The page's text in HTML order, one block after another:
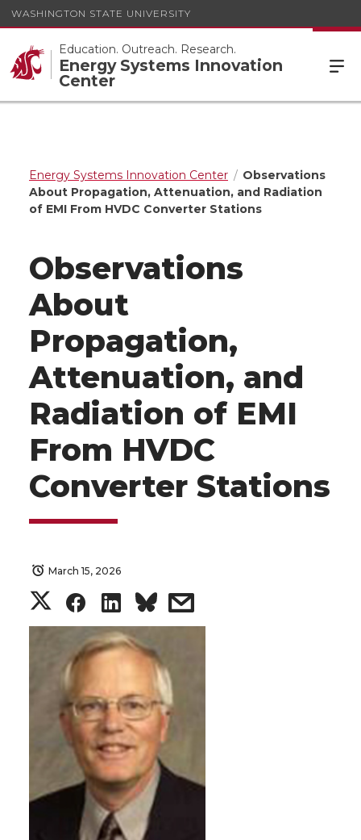
WASHINGTON STATE UNIVERSITY
Education. Outreach. Research.
Energy Systems Innovation
Center
Energy Systems Innovation Center
Observations
About Propagation, Attenuation, and Radiation
of EMI From HVDC Converter Stations
Observations
About
Propagation,
Attenuation, and
Radiation of EMI
From HVDC
Converter Stations
March 15, 2026
S
a
r
e
o
S
h
a
r
e
o
S
h
a
r
e
o
s
w